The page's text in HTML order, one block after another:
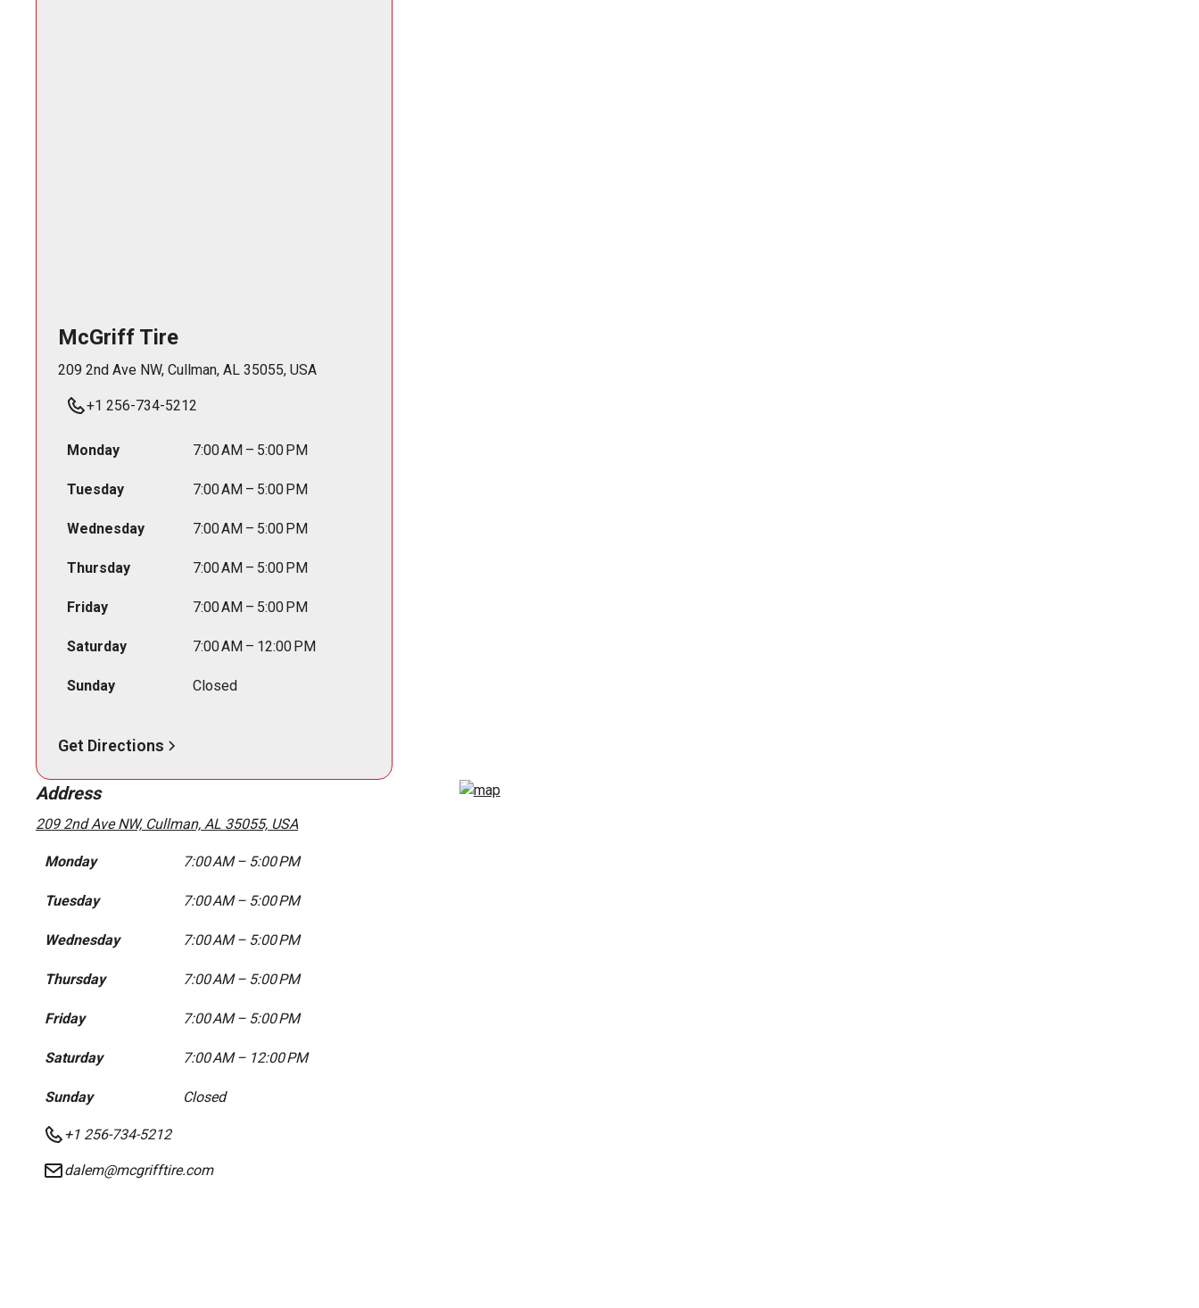
McGriff Tire
209 2nd Ave NW, Cullman, AL 35055, USA
+1 256-734-5212
Monday 7:00 AM – 5:00 PM
Tuesday 7:00 AM – 5:00 PM
Wednesday 7:00 AM – 5:00 PM
Thursday 7:00 AM – 5:00 PM
Friday 7:00 AM – 5:00 PM
Saturday 7:00 AM – 12:00 PM
Sunday Closed
Get Directions
Address
209 2nd Ave NW, Cullman, AL 35055, USA
Monday 7:00 AM – 5:00 PM
Tuesday 7:00 AM – 5:00 PM
Wednesday 7:00 AM – 5:00 PM
Thursday 7:00 AM – 5:00 PM
Friday 7:00 AM – 5:00 PM
Saturday 7:00 AM – 12:00 PM
Sunday Closed
+1 256-734-5212
dalem@mcgrifftire.com